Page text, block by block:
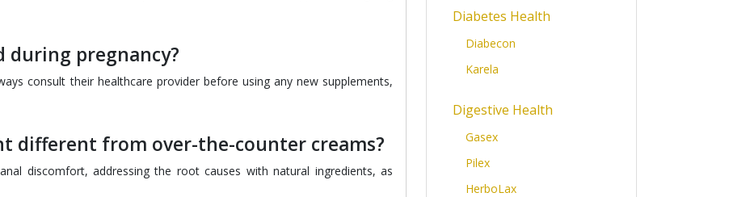
during pregnancy?
consult their healthcare provider before using any new supplements,
different from over-the-counter creams?
discomfort, addressing the root causes with natural ingredients, as
Diabetes Health
Diabecon
Karela
Digestive Health
Gasex
Pilex
HerboLax